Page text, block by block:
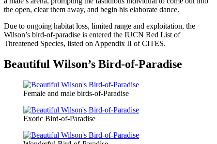
the open, clear them away, and begin his elaborate dance.
Due to ongoing habitat loss, limited range and exploitation, the
Wilson’s bird-of-paradise is entered the IUCN Red List of
Threatened Species, listed on Appendix II of CITES.
Beautiful Wilson’s Bird-of-Paradise
Female and male birds-of-Paradise
Exotic Bird-of-Paradise